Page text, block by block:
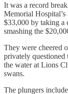
It was a record
Memorial
$33,000 by taking a
smashing the
They were cheered
privately questioned
the water at Lions
swans.
The plungers